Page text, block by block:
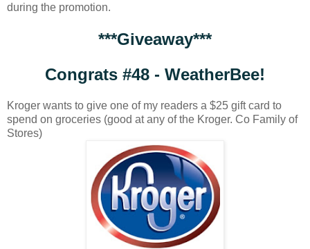
during the promotion.
***Giveaway***
Congrats #48 - WeatherBee!
Kroger wants to give one of my readers a $25 gift card to
spend on groceries (good at any of the Kroger. Co Family of
Stores)